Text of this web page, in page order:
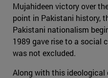
Mujahideen victory over
point in Pakistani history,
Pakistani nationalism
1989 gave rise to a social
was not excluded.
Along with this ideological